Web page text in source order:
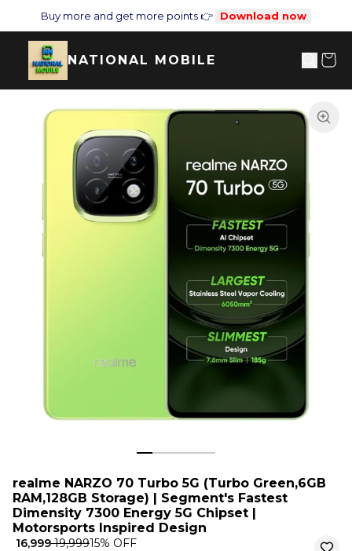
Buy more and get more points 👉 Download now
NATIONAL MOBILE
realme NARZO 70 Turbo 5G (Turbo Green,6GB
RAM,128GB Storage) | Segment's Fastest
Dimensity 7300 Energy 5G Chipset |
Motorsports Inspired Design
₹ 16,999₹ 19,99915% OFF